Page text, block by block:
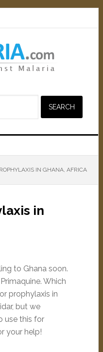
IN GHANA, AFRICA
in
to Ghana soon.
Which
prophylaxis in
but we
use this for
your help!